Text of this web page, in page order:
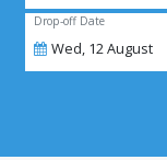
Drop-off Date
Wed, 12August